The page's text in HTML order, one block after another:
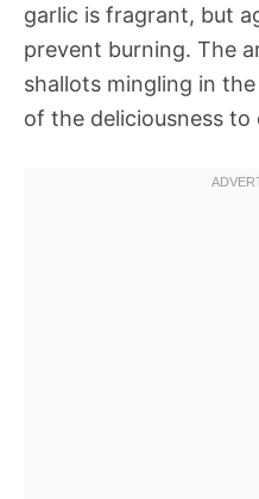
garlic is fragrant, but
prevent burning. The
shallots mingling in
of the deliciousness to